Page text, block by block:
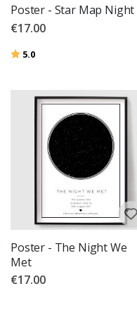
Poster - Star Map Night
€17.00
Rating:
5.0
Poster - The Night We
Met
€17.00